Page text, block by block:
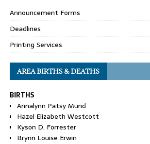
Announcement Forms
Deadlines
Printing Services
AREA BIRTHS & DEATHS
BIRTHS
Annalynn Patsy Mund
Hazel Elizabeth Westcott
Kyson D. Forrester
Brynn Louise Erwin